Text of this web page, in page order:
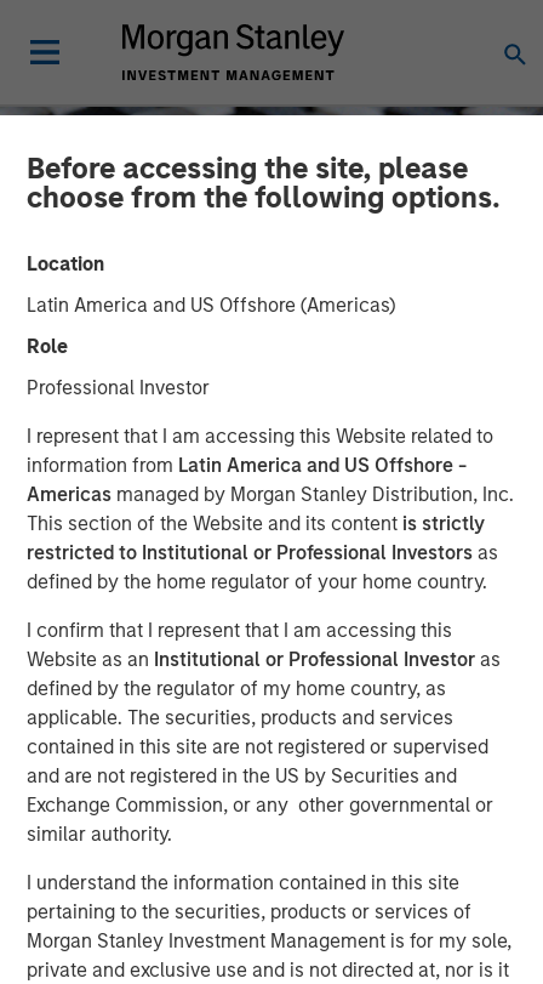
Before accessing the site, please
choose from the following options.
Location
Latin America and US Offshore (Americas)
Role
Professional Investor
I represent that I am accessing this Website related to
information from Latin America and US Offshore -
Americas managed by Morgan Stanley Distribution, Inc.
This section of the Website and its content is strictly
restricted to Institutional or Professional Investors as
defined by the home regulator of your home country.
I confirm that I represent that I am accessing this
Website as an Institutional or Professional Investor as
defined by the regulator of my home country, as
applicable. The securities, products and services
contained in this site are not registered or supervised
and are not registered in the US by Securities and
Exchange Commission, or any other governmental or
similar authority.
I understand the information contained in this site
pertaining to the securities, products or services of
Morgan Stanley Investment Management is for my sole,
private and exclusive use and is not directed at, nor is it
CONSILIENT OBSERVER INSIGHTS
Stock-Based
Compensation
18 APRIL 2023
The Authors
Michael Mauboussin
Managing Director
Dan Callahan, CFA
Vice President